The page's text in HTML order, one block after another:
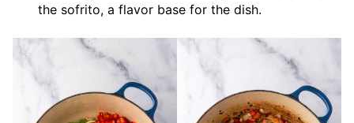
the sofrito, a flavor base for the dish.